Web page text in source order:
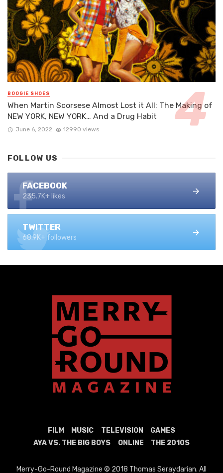
BOOGIE SHOES
When Martin Scorsese Almost Lost it All: The Making of
NEW YORK, NEW YORK… And a Drug Habit
June 6, 2022 12990 views
FOLLOW US
FACEBOOK
235.7K+ likes
TWITTER
68.9K+ followers
FILM MUSIC TELEVISION
GAMES
AYA VS. THE BIG BOYS
ONLINE THE 2010S
Merry-Go-Round Magazine © 2018 Thomas Seraydarian. All